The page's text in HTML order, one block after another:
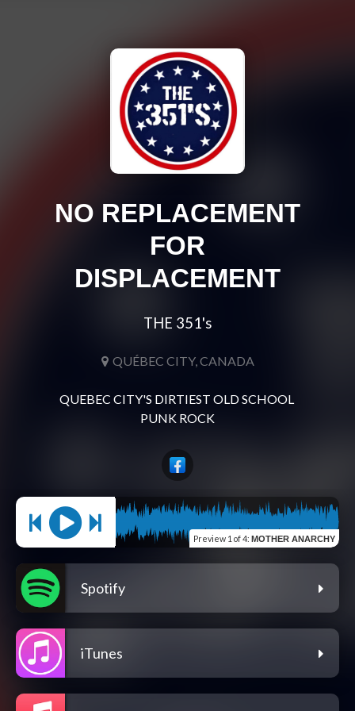
NO REPLACEMENT
FOR
DISPLACEMENT
THE 351's
QUÉBEC CITY, CANADA
QUEBEC CITY'S DIRTIEST OLD SCHOOL
Preview 1 of 4: MOTHER ANARCHY
Spotify
iTunes